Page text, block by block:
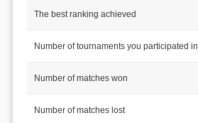
The best ranking achieved
Number of tournaments you participated in
Number of matches won
Number of matches lost